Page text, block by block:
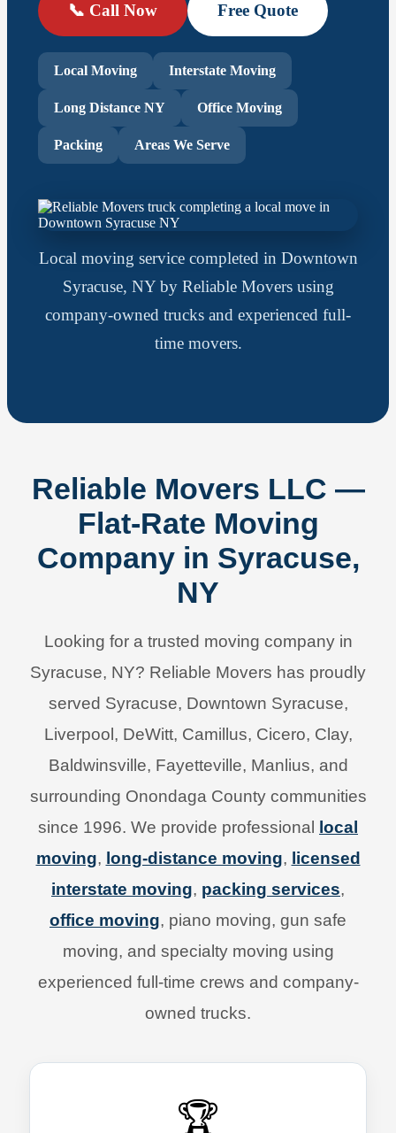
📞 Call Now Free Quote
Local Moving Interstate Moving
Long Distance NY Office Moving
Packing Areas We Serve
Local moving service completed in Downtown
Syracuse, NY by Reliable Movers using
company-owned trucks and experienced full-
time movers.
Reliable Movers LLC —
Flat-Rate Moving
Company in Syracuse,
NY
Looking for a trusted moving company in
Syracuse, NY? Reliable Movers has proudly
served Syracuse, Downtown Syracuse,
Liverpool, DeWitt, Camillus, Cicero, Clay,
Baldwinsville, Fayetteville, Manlius, and
surrounding Onondaga County communities
since 1996. We provide professional
local
moving, long-distance moving, licensed
interstate moving, packing services,
office moving, piano moving, gun safe
moving, and specialty moving using
experienced full-time crews and company-
owned trucks.
🏆